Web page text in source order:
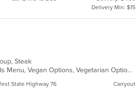
Delivery Min: $15
Steak
Casual Dining, Free Parking, Gluten Free Options, Kids Menu, Vegan Options, Vegetarian Options
State Highway 76 Carryout